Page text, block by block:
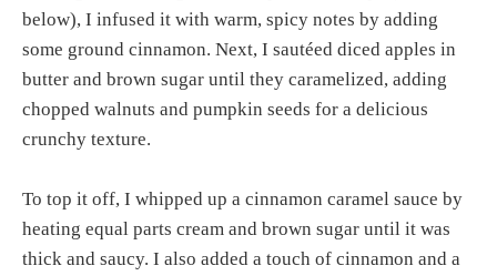
below), I infused it with warm, spicy notes by adding
some ground cinnamon. Next, I sautéed diced apples in
butter and brown sugar until they caramelized, adding
chopped walnuts and pumpkin seeds for a delicious
crunchy texture.
To top it off, I whipped up a cinnamon caramel sauce by
heating equal parts cream and brown sugar until it was
thick and saucy. I also added a touch of cinnamon and a